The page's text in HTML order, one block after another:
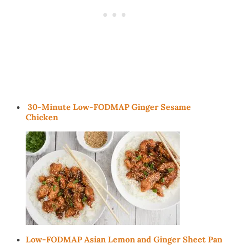
30-Minute Low-FODMAP Ginger Sesame
Chicken
Low-FODMAP Asian Lemon and Ginger Sheet Pan